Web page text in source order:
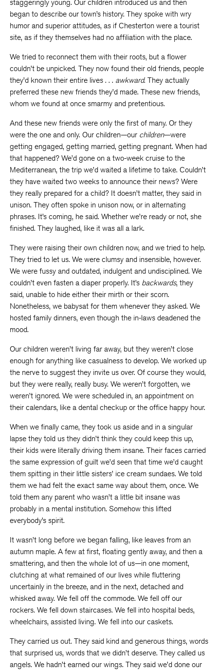
staggeringly young. Our children introduced us and then
began to describe our town’s history. They spoke with wry
humor and superior attitudes, as if Chesterton were a tourist
site, as if they themselves had no affiliation with the place.
We tried to reconnect them with their roots, but a flower
couldn’t be unpicked. They now found their old friends, people
they’d known their entire lives . . . awkward. They actually
preferred these new friends they’d made. These new friends,
whom we found at once smarmy and pretentious.
And these new friends were only the first of many. Or they
were the one and only. Our children—our children—were
getting engaged, getting married, getting pregnant. When had
that happened? We’d gone on a two-week cruise to the
Mediterranean, the trip we’d waited a lifetime to take. Couldn’t
they have waited two weeks to announce their news? Were
they really prepared for a child? It doesn’t matter, they said in
unison. They often spoke in unison now, or in alternating
phrases. It’s coming, he said. Whether we’re ready or not, she
finished. They laughed, like it was all a lark.
They were raising their own children now, and we tried to help.
They tried to let us. We were clumsy and insensible, however.
We were fussy and outdated, indulgent and undisciplined. We
couldn’t even fasten a diaper properly. It’s backwards, they
said, unable to hide either their mirth or their scorn.
Nonetheless, we babysat for them whenever they asked. We
hosted family dinners, even though the in-laws deadened the
mood.
Our children weren’t living far away, but they weren’t close
enough for anything like casualness to develop. We worked up
the nerve to suggest they invite us over. Of course they would,
but they were really, really busy. We weren’t forgotten, we
weren’t ignored. We were scheduled in, an appointment on
their calendars, like a dental checkup or the office happy hour.
When we finally came, they took us aside and in a singular
lapse they told us they didn’t think they could keep this up,
their kids were literally driving them insane. Their faces carried
the same expression of guilt we’d seen that time we’d caught
them spitting in their little sisters’ ice cream sundaes. We told
them we had felt the exact same way about them, once. We
told them any parent who wasn’t a little bit insane was
probably in a mental institution. Somehow this lifted
everybody’s spirit.
It wasn’t long before we began falling, like leaves from an
autumn maple. A few at first, floating gently away, and then a
smattering, and then the whole lot of us—in one moment,
clutching at what remained of our lives while fluttering
uncertainly in the breeze, and in the next, detached and
whisked away. We fell off the commode. We fell off our
rockers. We fell down staircases. We fell into hospital beds,
wheelchairs, assisted living. We fell into our caskets.
They carried us out. They said kind and generous things, words
that surprised us, words that we didn’t deserve. They called us
angels. We hadn’t earned our wings. They said we’d done our